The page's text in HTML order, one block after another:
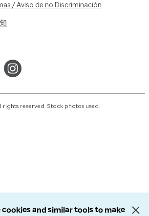
/ Aviso de no Discriminación
reserved. Stock photos used.
cookies and similar tools to make